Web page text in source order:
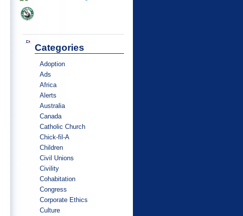
Categories
Adoption
Ads
Africa
Alerts
Australia
Canada
Catholic Church
Chick-fil-A
Children
Civil Unions
Civility
Cohabitation
Congress
Corporate Ethics
Culture